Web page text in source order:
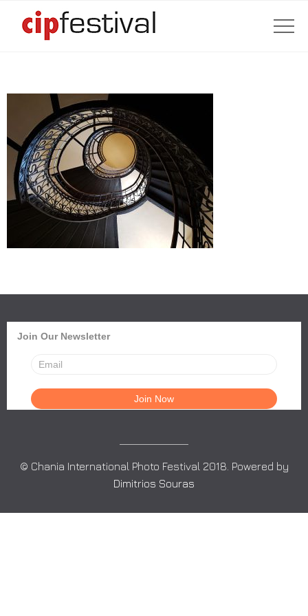
Join Our Newsletter
© Chania International Photo Festival 2018. Powered by
Dimitrios Souras